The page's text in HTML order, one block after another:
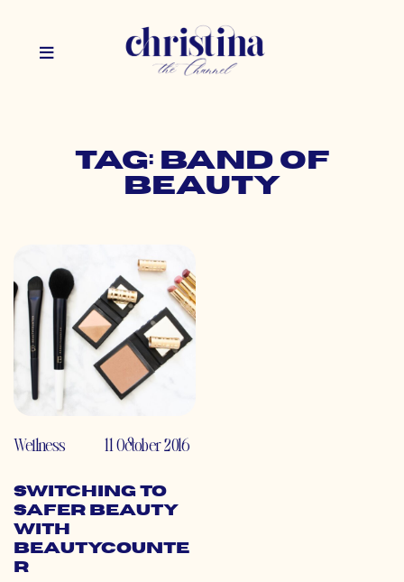
Tag: band of
beauty
Wellness 11 October 2016
Switching to
Safer Beauty
with
Beautycounte
r